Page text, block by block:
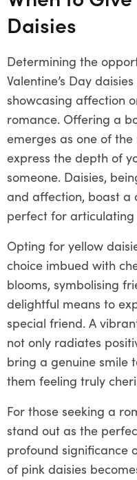
Daisies
Determining the
Valentine’s Day
showcasing affection
romance. Offering a
emerges as one of
express the depth of
someone. Daisies,
and affection, boast a
perfect for articulating
Opting for yellow
choice imbued with
blooms, symbolising
delightful means to
special friend. A
not only radiates
bring a genuine smile
them feeling truly
For those seeking a
stand out as the
profound significance
of pink daisies